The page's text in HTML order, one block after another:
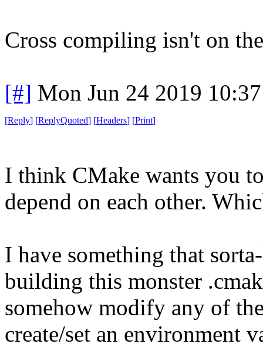
Cross compiling isn't on
[#] Mon Jun 24 2019
[Reply] [ReplyQuoted] [Headers] [Print]
I think CMake wants you
depend on each other.
I have something that
building this monster
somehow modify any of
create/set an environment